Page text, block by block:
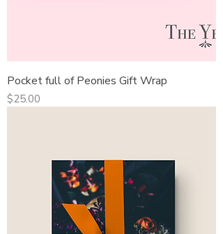
Pocket full of Peonies Gift Wrap
Price
$25.00